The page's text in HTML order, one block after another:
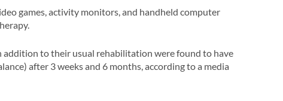
games, activity monitors, and handheld computer
addition to their usual rehabilitation were found to have
after 3 weeks and 6 months, according to a media